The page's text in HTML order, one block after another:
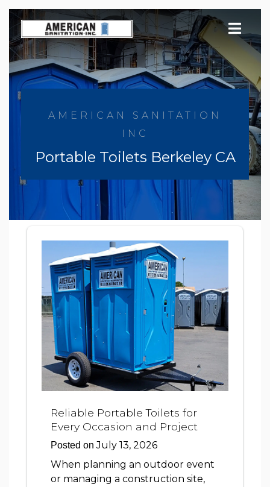
Skip
to
content
AMERICAN SANITATION
INC
Portable Toilets Berkeley CA
Reliable Portable Toilets for
Every Occasion and Project
Posted onJuly 13, 2026
When planning an outdoor event
or managing a construction site,